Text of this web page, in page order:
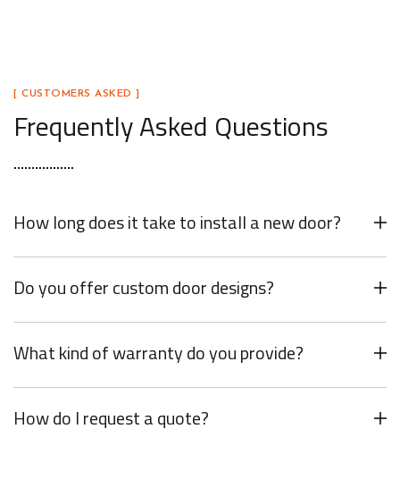
[ CUSTOMERS ASKED ]
Frequently Asked Questions
How long does it take to install a new door?
Do you offer custom door designs?
What kind of warranty do you provide?
How do I request a quote?